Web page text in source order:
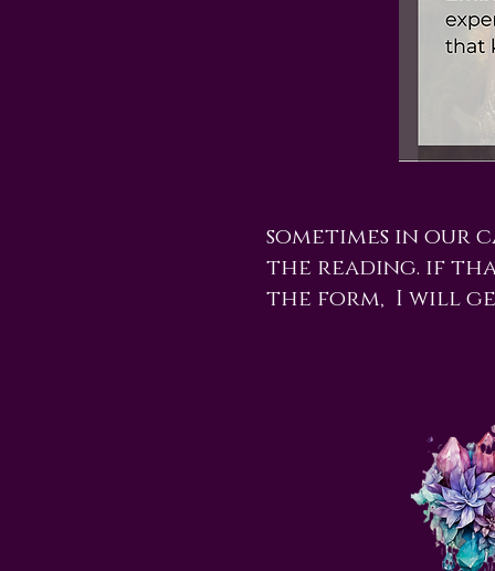
sometimes in our
the reading. if
the form, I will